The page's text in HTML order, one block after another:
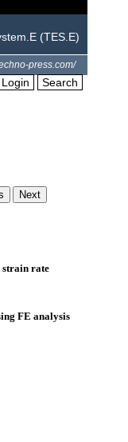
(TES.E)
press.com/
Login Search
strain rate
FE analysis